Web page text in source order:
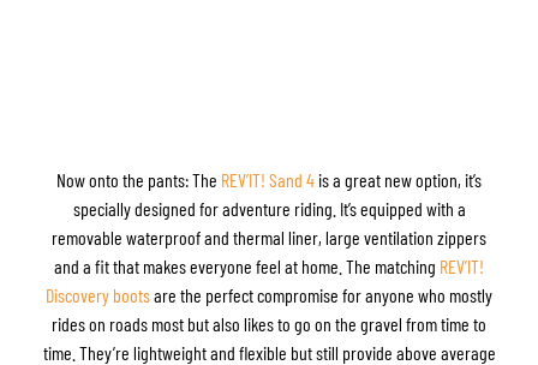
Now onto the pants: The REV’IT! Sand 4 is a great new option, it’s
specially designed for adventure riding. It’s equipped with a
removable waterproof and thermal liner, large ventilation zippers
and a fit that makes everyone feel at home. The matching REV’IT!
Discovery bootsare the perfect compromise for anyone who mostly
rides on roads most but also likes to go on the gravel from time to
time. They’re lightweight and flexible but still provide above average